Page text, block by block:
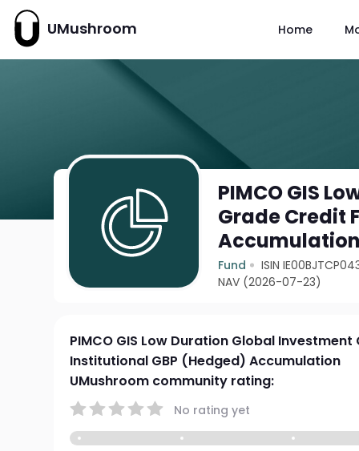
UMushroom Home
PIMCO GIS
Grade Credit
Fund
ISIN
NAV (2026-07-23)
PIMCO GIS Low Duration Global
Institutional GBP (Hedged) Accumulation
UMushroom community rating:
No rating yet